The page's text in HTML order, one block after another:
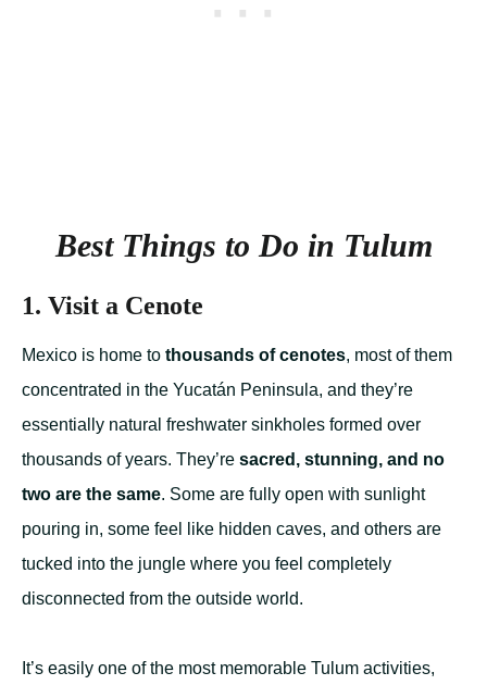
Best Things to Do in Tulum
1. Visit a Cenote
Mexico is home to thousands of cenotes, most of them
concentrated in the Yucatán Peninsula, and they’re
essentially natural freshwater sinkholes formed over
thousands of years. They’re sacred, stunning, and no
two are the same. Some are fully open with sunlight
pouring in, some feel like hidden caves, and others are
tucked into the jungle where you feel completely
disconnected from the outside world.
It’s easily one of the most memorable Tulum activities,